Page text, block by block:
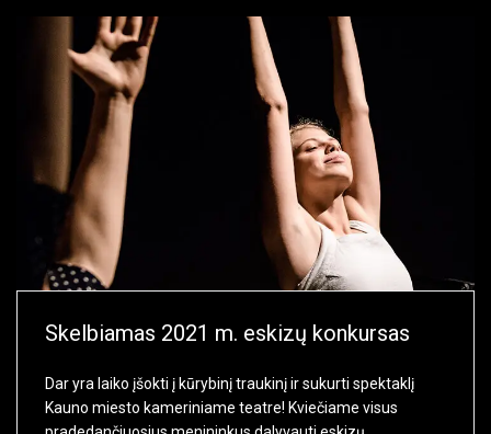
Skelbiamas 2021 m. eskizų konkursas
Dar yra laiko įšokti į kūrybinį traukinį ir sukurti spektaklį
Kauno miesto kameriniame teatre! Kviečiame visus